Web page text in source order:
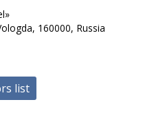
160000, Russia
list